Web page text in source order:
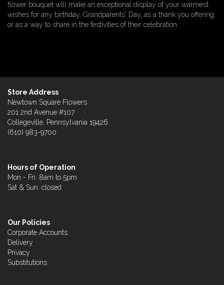
flower bouquet will make an exceptional display of your warmest
wishes for any birthday, Grandparents' Day, as a thank you offering,
or as a way to share in the festivities of their celebration.
Store Address
Newtown Square Flowers
201 2nd Avenue #107
Collegeville, Pennsylvania 19426
(610) 983-9700
Hours of Operation
Mon - Fri: 8am to 5pm
Sat & Sun: closed
Our Policies
Corporate Accounts
Delivery
Privacy
Substitutions